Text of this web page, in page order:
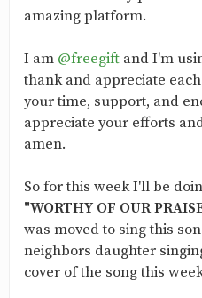
amazing platform.
I am @freegift and I'm
thank and appreciate
your time, support, and
appreciate your efforts
amen.
So for this week I'll be
"WORTHY OF OUR
was moved to sing this
neighbors daughter
cover of the song this